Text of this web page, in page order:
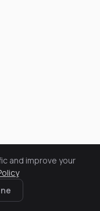
and improve your